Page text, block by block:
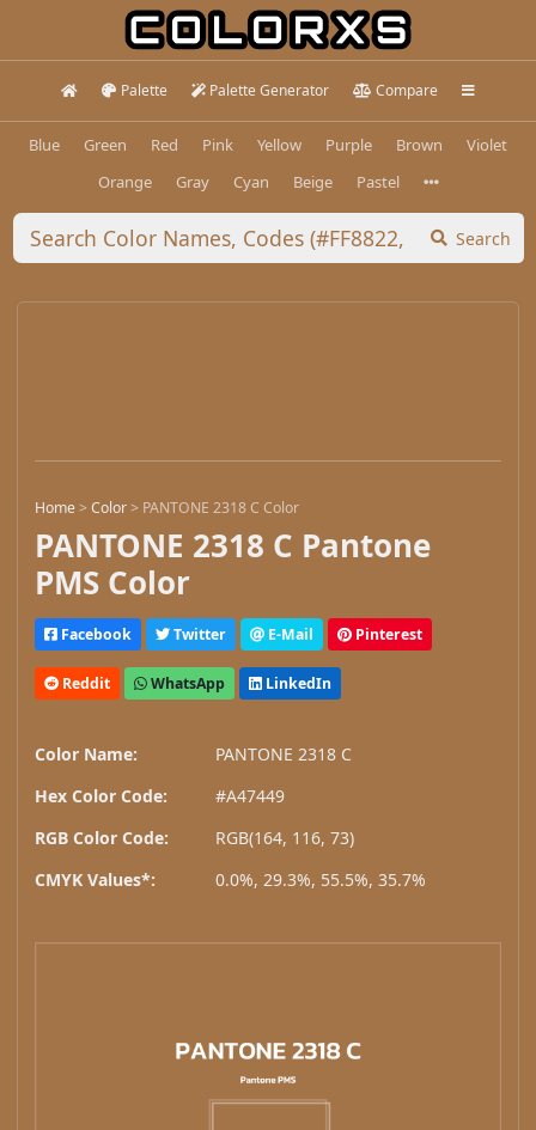
Palette Palette Generator Compare
Blue Green Red Pink Yellow Purple Brown
Violet
Orange
Gray Cyan Beige Pastel
Search
Home>Color> PANTONE 2318 C Color
PANTONE 2318 C Pantone
PMS Color
Facebook Twitter E-Mail Pinterest
Reddit WhatsApp LinkedIn
Color Name:
PANTONE 2318 C
Hex Color Code:
#A47449
RGB Color Code:
RGB(164, 116, 73)
CMYK Values*:
0.0%, 29.3%, 55.5%, 35.7%